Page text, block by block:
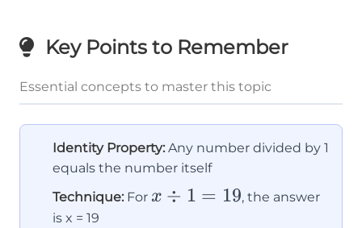
Key Points to Remember
Essential concepts to master this topic
Identity Property: Any number divided by 1
equals the number itself
Technique: For x
x ÷ 1 = 19, the answer
is x = 19